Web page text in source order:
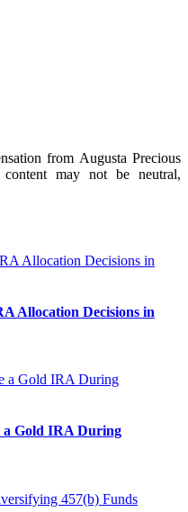
from Augusta Precious
may not be neutral,
Allocation Decisions in
a Gold IRA During